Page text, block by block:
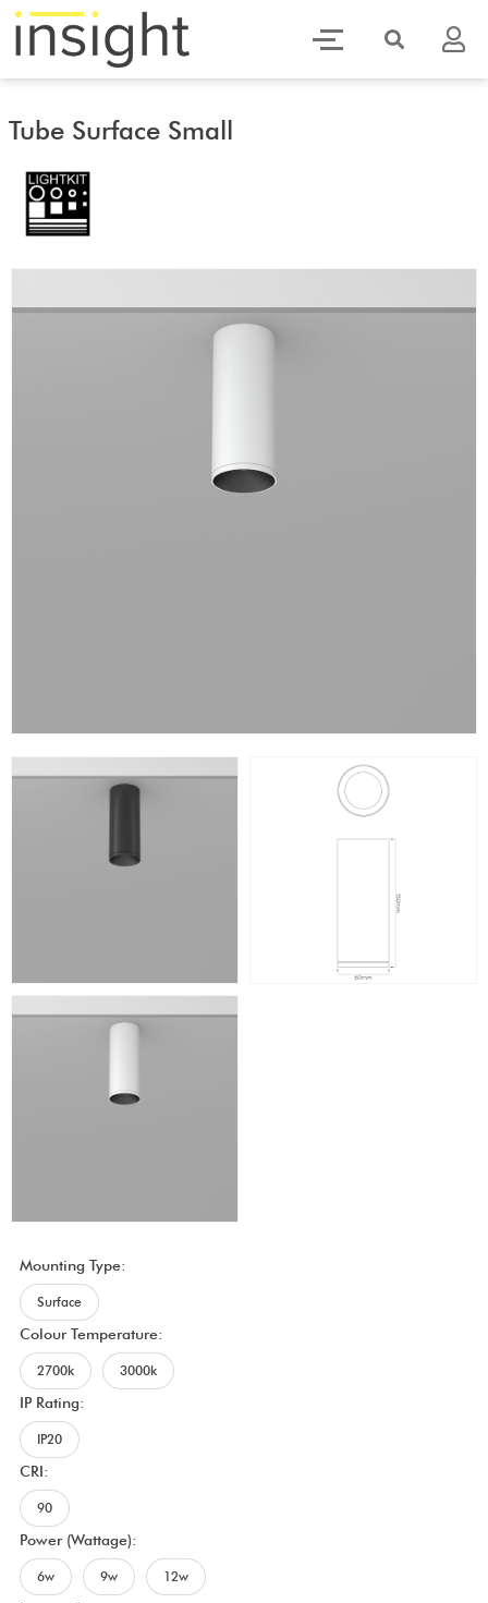
Tube Surface Small
Mounting Type:
Surface
Colour Temperature:
2700k 3000k
IP Rating:
IP20
CRI:
90
Power (Wattage):
6w 9w 12w